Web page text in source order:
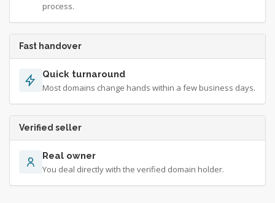
process.
Fast handover
Quick turnaround
Most domains change hands within a few business days.
Verified seller
Real owner
You deal directly with the verified domain holder.